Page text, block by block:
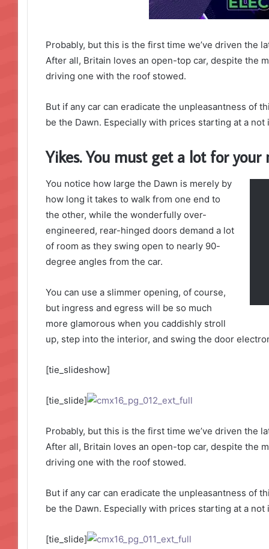
Probably, but this is the first time we’ve driven the
After all, Britain loves an open-top car, despite the
driving one with the roof stowed.
But if any car can eradicate the unpleasantness of
be the Dawn. Especially with prices starting at a
Yikes. You must get a lot for your
You notice how large the Dawn is merely by
how long it takes to walk from one end to
the other, while the wonderfully over-
engineered, rear-hinged doors demand a lot
of room as they swing open to nearly 90-
degree angles from the car.
You can use a slimmer opening, of course,
but ingress and egress will be so much
more glamorous when you caddishly stroll
up, step into the interior, and swing the door
[tie_slideshow]
[tie_slide]
Probably, but this is the first time we’ve driven the
After all, Britain loves an open-top car, despite the
driving one with the roof stowed.
But if any car can eradicate the unpleasantness of
be the Dawn. Especially with prices starting at a
[tie_slide]